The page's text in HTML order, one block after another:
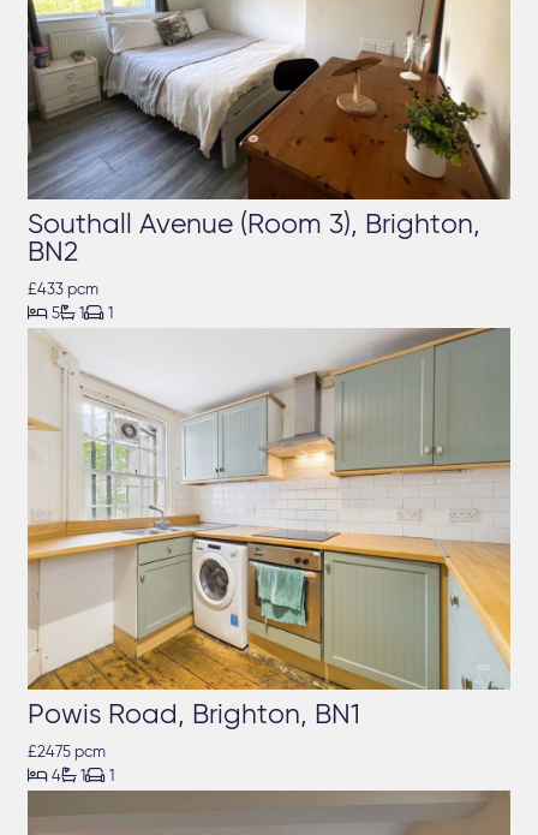
Southall Avenue (Room 3), Brighton,
BN2
£433 pcm
 5 1 1
Powis Road, Brighton, BN1
£2475 pcm
 4 1 1